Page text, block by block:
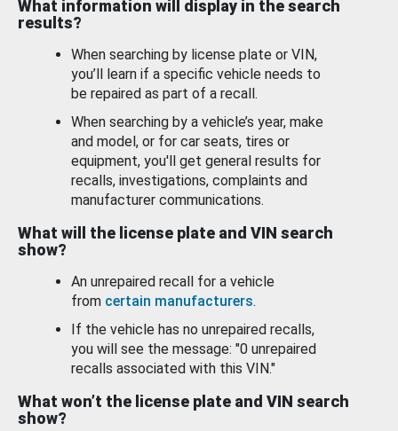
What information will display in the search
results?
When searching by license plate or VIN,
you’ll learn if a specific vehicle needs to
be repaired as part of a recall.
When searching by a vehicle’s year, make
and model, or for car seats, tires or
equipment, you'll get general results for
recalls, investigations, complaints and
manufacturer communications.
What will the license plate and VIN search
show?
An unrepaired recall for a vehicle
from certain manufacturers.
If the vehicle has no unrepaired recalls,
you will see the message: "0 unrepaired
recalls associated with this VIN."
What won’t the license plate and VIN search
show?